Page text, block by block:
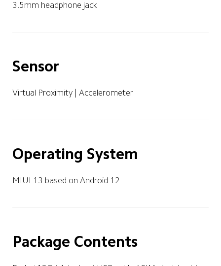
3.5mm headphone jack
Sensor
Virtual Proximity | Accelerometer
Operating System
MIUI 13 based on Android 12
Package Contents